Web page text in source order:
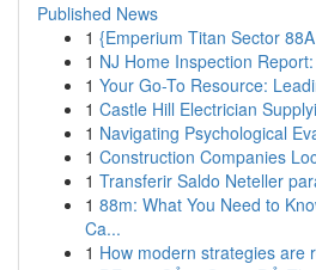
Published News
1 {Emperium Titan Sector
1 NJ Home Inspection
1 Your Go-To Resource:
1 Castle Hill Electrician
1 Navigating Psychological
1 Construction Companies
1 Transferir Saldo Neteller
1 88m: What You Need to
Ca...
1 How modern strategies are